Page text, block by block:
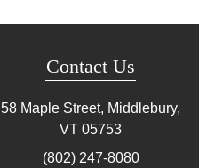
Contact Us
58 Maple Street, Middlebury,
VT 05753
(802) 247-8080